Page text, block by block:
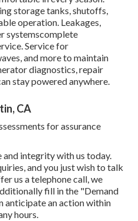
storage tanks, shutoffs,
operation. Leakages,
systemscomplete
Service for
and more to maintain
diagnostics, repair
stay powered anywhere.
CA
for assurance
and integrity with us today.
and you just wish to talk
us a telephone call, we
fill in the "Demand
anticipate an action within
hours.